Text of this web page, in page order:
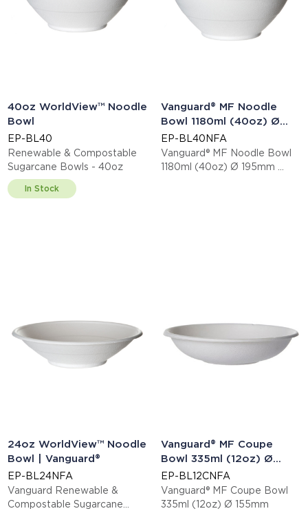
40oz WorldView™ Noodle
Bowl
EP-BL40
Renewable & Compostable
Sugarcane Bowls - 40oz
In Stock
Vanguard® MF Noodle
Bowl 1180ml (40oz) Ø
195mm
EP-BL40NFA
Vanguard® MF Noodle Bowl
1180ml (40oz) Ø 195mm
24oz WorldView™ Noodle
Bowl | Vanguard®
EP-BL24NFA
Vanguard Renewable &
Compostable Sugarcane
Vanguard® MF Coupe
Bowl 335ml (12oz) Ø
155mm
EP-BL12CNFA
Vanguard® MF Coupe Bowl
335ml (12oz) Ø 155mm